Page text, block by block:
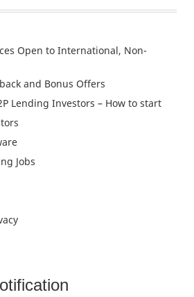
Open to International, Non-
and Bonus Offers
Lending Investors – How to start
Jobs